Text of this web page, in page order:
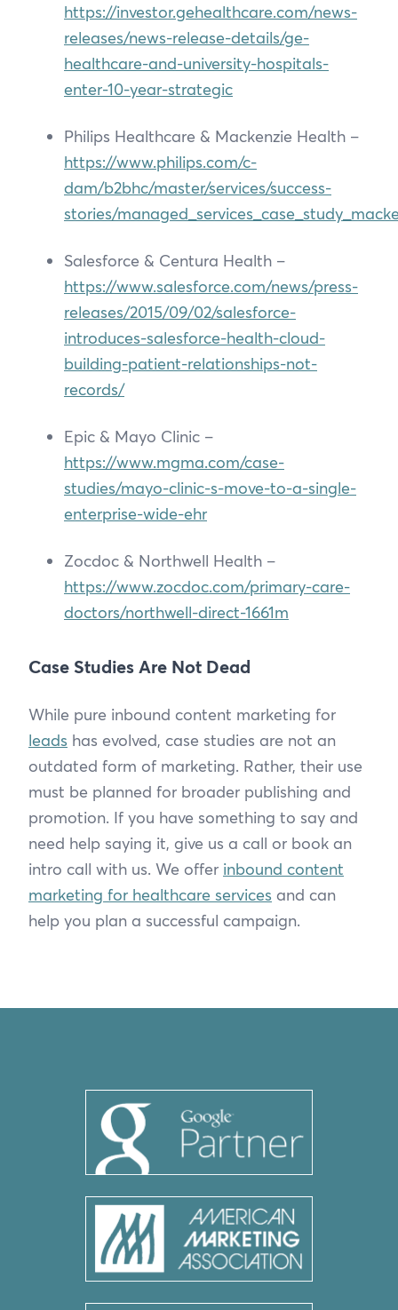
https://investor.gehealthcare.com/news-
releases/news-release-details/ge-
healthcare-and-university-hospitals-
enter-10-year-strategic
Philips Healthcare & Mackenzie Health –
https://www.philips.com/c-
dam/b2bhc/master/services/success-
stories/
Salesforce & Centura Health –
https://www.salesforce.com/news/press-
releases/2015/09/02/salesforce-
introduces-salesforce-health-cloud-
building-patient-relationships-not-
records/
Epic & Mayo Clinic –
https://www.mgma.com/case-
studies/mayo-clinic-s-move-to-a-single-
enterprise-wide-ehr
Zocdoc & Northwell Health –
https://www.zocdoc.com/primary-care-
doctors/northwell-direct-1661m
Case Studies Are Not Dead
While pure inbound content marketing for
leads has evolved, case studies are not an
outdated form of marketing. Rather, their use
must be planned for broader publishing and
promotion. If you have something to say and
need help saying it, give us a call or book an
intro call with us. We offer inbound content
marketing for healthcare services and can
help you plan a successful campaign.